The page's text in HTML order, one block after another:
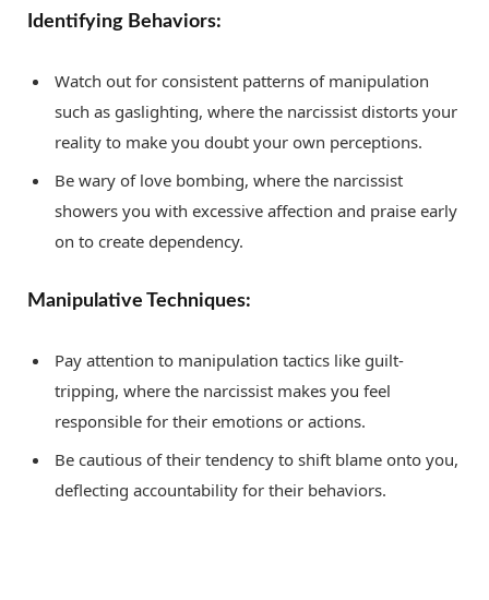
Identifying Behaviors:
Watch out for consistent patterns of manipulation
such as gaslighting, where the narcissist distorts your
reality to make you doubt your own perceptions.
Be wary of love bombing, where the narcissist
showers you with excessive affection and praise early
on to create dependency.
Manipulative Techniques:
Pay attention to manipulation tactics like guilt-
tripping, where the narcissist makes you feel
responsible for their emotions or actions.
Be cautious of their tendency to shift blame onto you,
deflecting accountability for their behaviors.